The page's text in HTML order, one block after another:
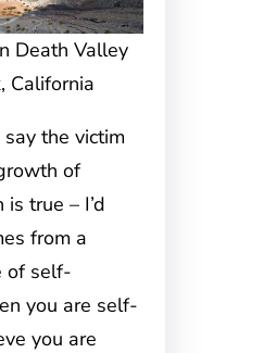
Death Valley
California
the victim
of
true – I’d
from a
of self-
you are self-
you are